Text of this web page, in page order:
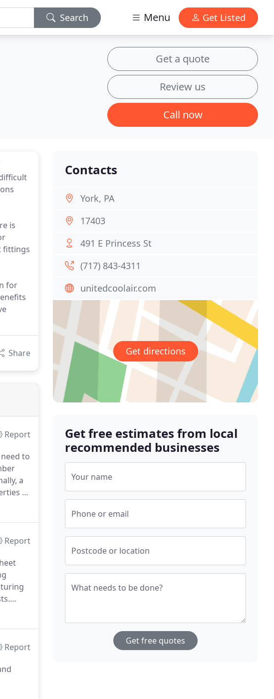
Search Menu Get Listed
Get a quote
Review us
Call now
is
fittings
for
Share
Report
to
a
of
Report
Report
Contacts
York, PA
17403
491 E Princess St
(717) 843-4311
unitedcoolair.com
Get directions
Get free estimates from local
recommended businesses
Your name
Phone or email
Postcode or location
What needs to be done?
Get free quotes